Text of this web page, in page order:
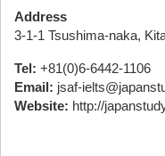
Address
3-1-1 Tsushima-naka,
Tel: +81(0)6-6442-1106
Email: jsaf-
Website: http://